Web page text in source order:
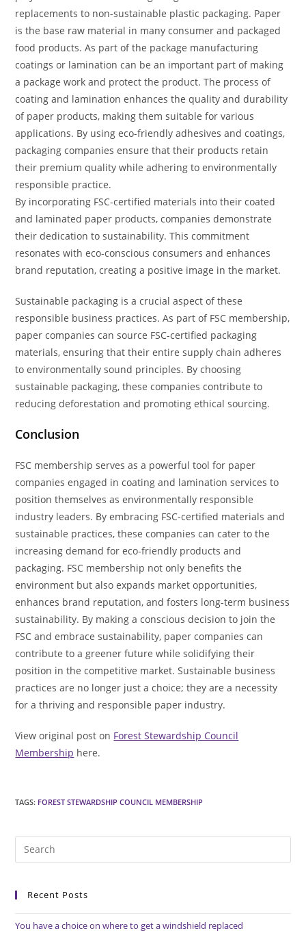
replacements to non-sustainable plastic packaging. Paper
is the base raw material in many consumer and packaged
food products. As part of the package manufacturing
coatings or lamination can be an important part of making
a package work and protect the product. The process of
coating and lamination enhances the quality and durability
of paper products, making them suitable for various
applications. By using eco-friendly adhesives and coatings,
packaging companies ensure that their products retain
their premium quality while adhering to environmentally
responsible practice.
By incorporating FSC-certified materials into their coated
and laminated paper products, companies demonstrate
their dedication to sustainability. This commitment
resonates with eco-conscious consumers and enhances
brand reputation, creating a positive image in the market.
Sustainable packaging is a crucial aspect of these
responsible business practices. As part of FSC membership,
paper companies can source FSC-certified packaging
materials, ensuring that their entire supply chain adheres
to environmentally sound principles. By choosing
sustainable packaging, these companies contribute to
reducing deforestation and promoting ethical sourcing.
Conclusion
FSC membership serves as a powerful tool for paper
companies engaged in coating and lamination services to
position themselves as environmentally responsible
industry leaders. By embracing FSC-certified materials and
sustainable practices, these companies can cater to the
increasing demand for eco-friendly products and
packaging. FSC membership not only benefits the
environment but also expands market opportunities,
enhances brand reputation, and fosters long-term business
sustainability. By making a conscious decision to join the
FSC and embrace sustainability, paper companies can
contribute to a greener future while solidifying their
position in the competitive market. Sustainable business
practices are no longer just a choice; they are a necessity
for a thriving and responsible paper industry.
View original post on Forest Stewardship Council
Membership here.
TAGS: FOREST STEWARDSHIP COUNCIL MEMBERSHIP
Recent Posts
You have a choice on where to get a windshield replaced